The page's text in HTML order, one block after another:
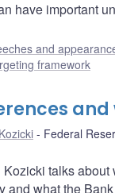
have important
and
framework
Federal
talks
and what the